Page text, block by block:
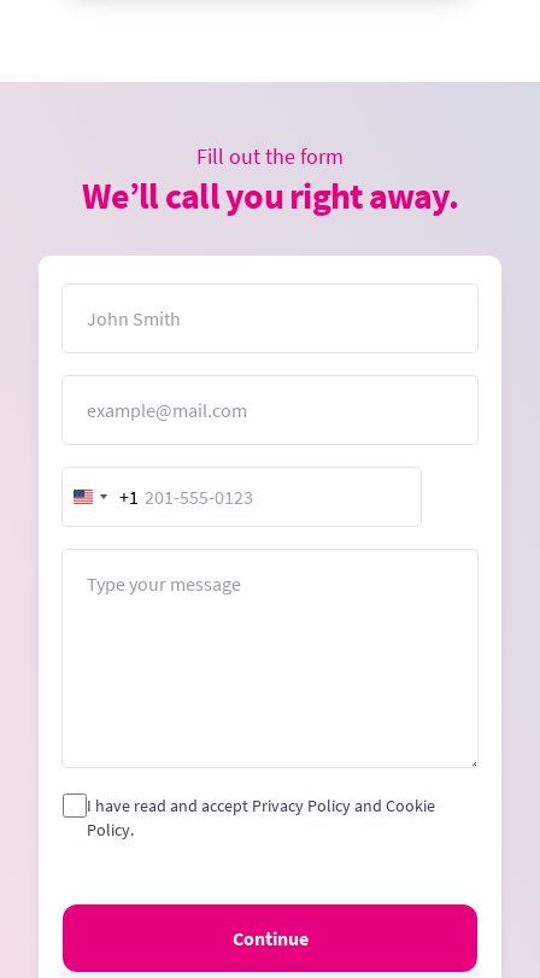
Fill out the form
We’ll call you right away.
United
States
+1
I have read and accept Privacy Policy and Cookie
Policy.
Continue